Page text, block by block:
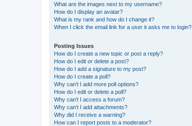
What are the images next to my username?
How do I display an avatar?
What is my rank and how do I change it?
When I click the email link for a user it asks me to login?
Posting Issues
How do I create a new topic or post a reply?
How do I edit or delete a post?
How do I add a signature to my post?
How do I create a poll?
Why can’t I add more poll options?
How do I edit or delete a poll?
Why can’t I access a forum?
Why can’t I add attachments?
Why did I receive a warning?
How can I report posts to a moderator?